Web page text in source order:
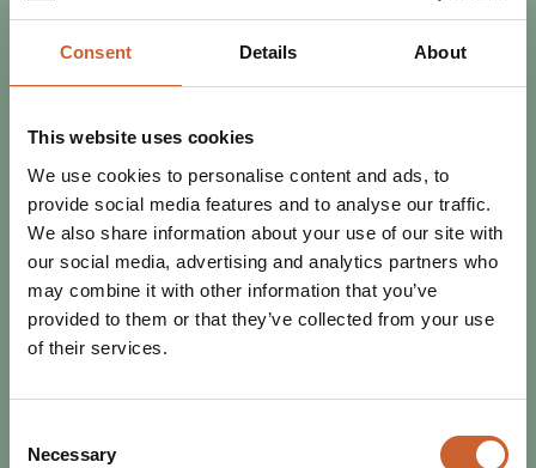
Consent Details About
This website uses cookies
We use cookies to personalise content and ads, to
provide social media features and to analyse our traffic.
We also share information about your use of our site with
our social media, advertising and analytics partners who
may combine it with other information that you’ve
provided to them or that they’ve collected from your use
of their services.
Selection
Necessary
POSTED 9 OCTOBER 2025
MINI MURAL TRAIL: MYTHS,
LEGENDS AND FOLKTALES OF
SHROPSHIRE
Shrewsbury's talented artists have been out in force
by the myths, legends and folklore of…